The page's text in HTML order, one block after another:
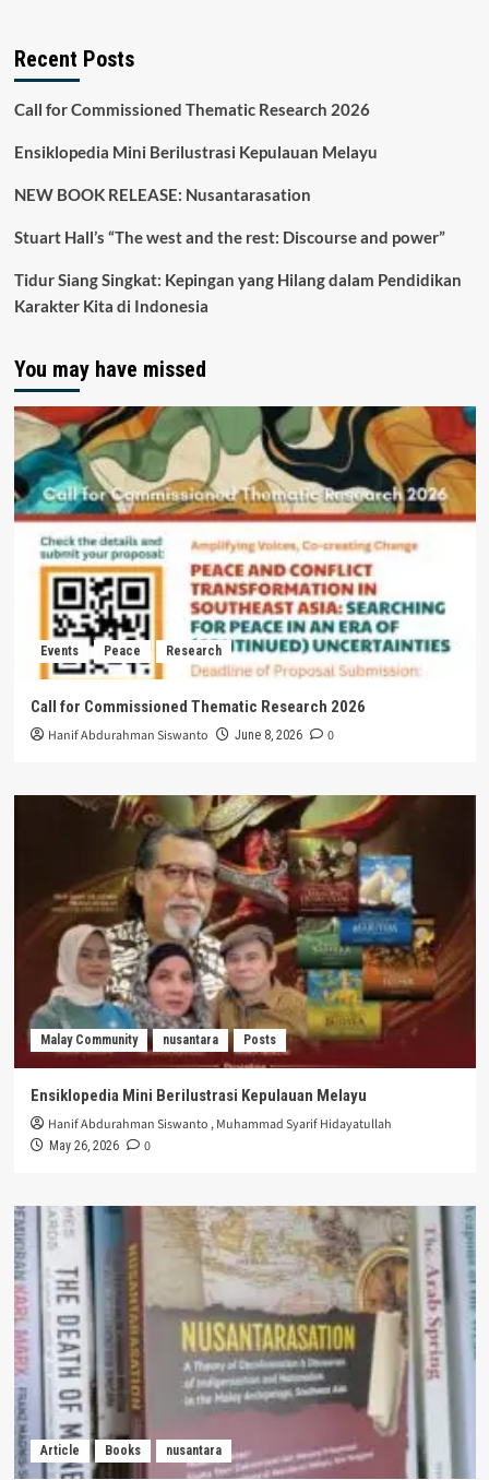
Recent Posts
Call for Commissioned Thematic Research 2026
Ensiklopedia Mini Berilustrasi Kepulauan Melayu
NEW BOOK RELEASE: Nusantarasation
Stuart Hall’s “The west and the rest: Discourse and power”
Tidur Siang Singkat: Kepingan yang Hilang dalam Pendidikan
Karakter Kita di Indonesia
You may have missed
Events Peace Research
Call for Commissioned Thematic Research 2026
Hanif Abdurahman Siswanto June 8, 2026 0
Malay Community nusantara Posts
Ensiklopedia Mini Berilustrasi Kepulauan Melayu
Hanif Abdurahman Siswanto ,Muhammad Syarif Hidayatullah
May 26, 2026 0
Article Books nusantara